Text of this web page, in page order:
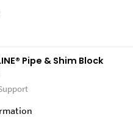
Pipe & Shim Block